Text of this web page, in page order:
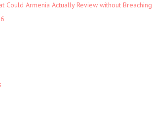
Could Armenia Actually Review without